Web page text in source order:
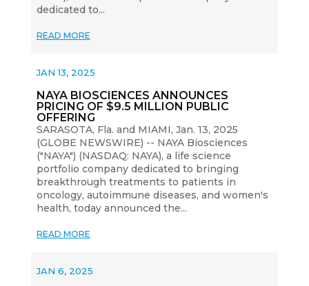
dedicated to...
READ MORE
NAYA BIOSCIENCES ANNOUNCES
PRICING OF $9.5 MILLION PUBLIC
OFFERING
JAN 13, 2025
SARASOTA, Fla. and MIAMI, Jan. 13, 2025
(GLOBE NEWSWIRE) -- NAYA Biosciences
("NAYA") (NASDAQ: NAYA), a life science
portfolio company dedicated to bringing
breakthrough treatments to patients in
oncology, autoimmune diseases, and women's
health, today announced the...
READ MORE
JAN 6, 2025